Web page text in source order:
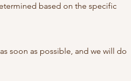
based on the specific
soon as possible, and we will do